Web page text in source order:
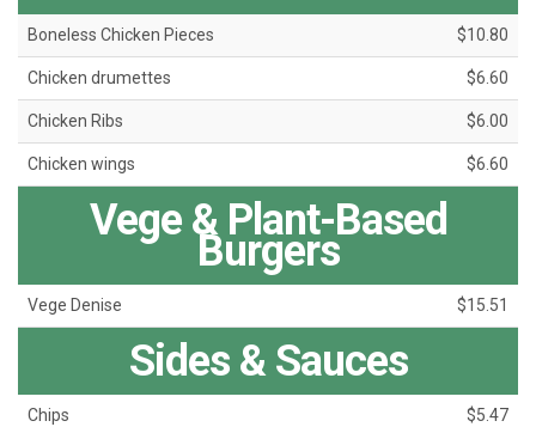
Boneless Chicken Pieces $10.80
Chicken drumettes $6.60
Chicken Ribs $6.00
Chicken wings $6.60
Vege & Plant-Based
Burgers
Vege Denise $15.51
Sides & Sauces
Chips $5.47